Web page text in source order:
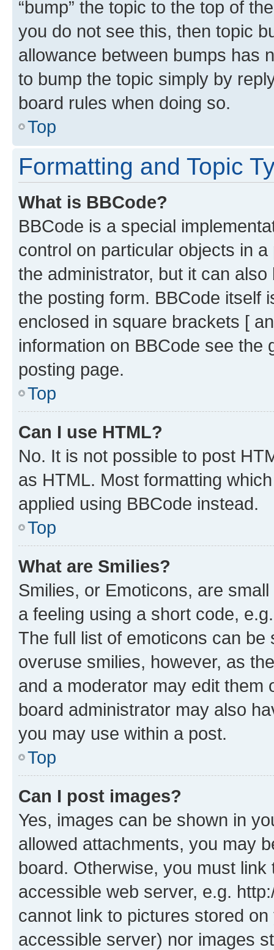
“bump” the topic to the top of
you do not see this, then topic
allowance between bumps has
to bump the topic simply by
board rules when doing so.
Top
Formatting and Topic
What is BBCode?
BBCode is a special
control on particular objects in
the administrator, but it can
the posting form. BBCode itself
enclosed in square brackets [
information on BBCode see
posting page.
Top
Can I use HTML?
No. It is not possible to post
as HTML. Most formatting
applied using BBCode instead.
Top
What are Smilies?
Smilies, or Emoticons, are
a feeling using a short code,
The full list of emoticons can
overuse smilies, however, as
and a moderator may edit them
board administrator may also
you may use within a post.
Top
Can I post images?
Yes, images can be shown in
allowed attachments, you may
board. Otherwise, you must
accessible web server, e.g.
cannot link to pictures stored
accessible server) nor images